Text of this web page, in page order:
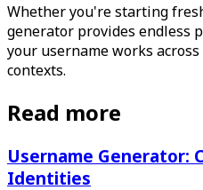
Whether you're starting
generator provides endless
your username works
contexts.
Read more
Username Generator:
Identities